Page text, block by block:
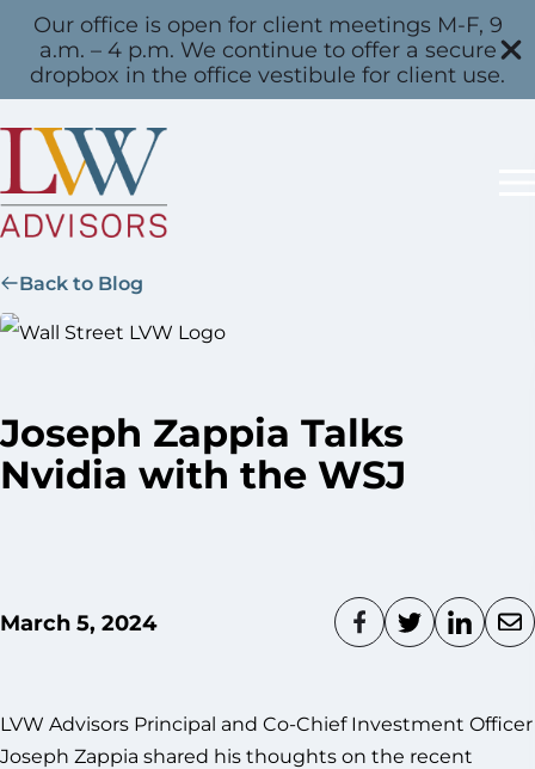
Our office is open for client meetings M-F, 9
a.m. – 4 p.m. We continue to offer a secure
dropbox in the office vestibule for client use.
Back to Blog
Joseph Zappia Talks
Nvidia with the WSJ
March 5, 2024
LVW Advisors Principal and Co-Chief Investment Officer
Joseph Zappia shared his thoughts on the recent